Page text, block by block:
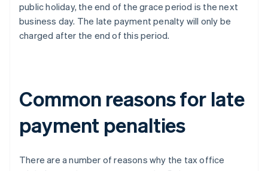
public holiday, the end of the grace period is the next
business day. The late payment penalty will only be
charged after the end of this period.
Common reasons for late
payment penalties
There are a number of reasons why the tax office